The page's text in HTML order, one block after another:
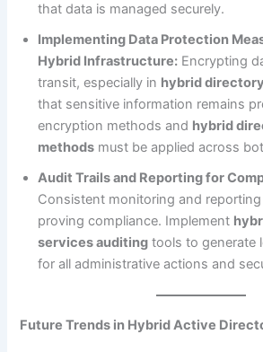
that data is managed securely.
Implementing Data Protection
Hybrid Infrastructure: Encrypting
transit, especially in hybrid
that sensitive information remains
encryption methods and hybrid
methods must be applied across
Audit Trails and Reporting for
Consistent monitoring and
proving compliance. Implement
services auditing tools to generate
for all administrative actions and
Future Trends in Hybrid Active